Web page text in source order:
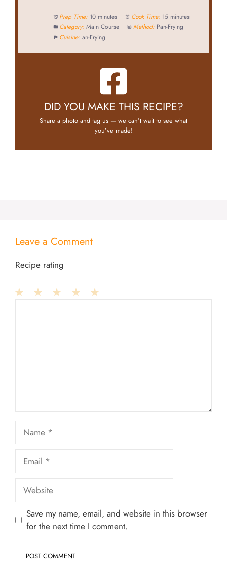
Prep Time: 10 minutes Cook Time: 15 minutes
Category: Main Course Method: Pan-Frying
Cuisine: an-Frying
DID YOU MAKE THIS RECIPE?
Share a photo and tag us — we can’t wait to see what
you’ve made!
Leave a Comment
Recipe rating
Website
Save my name, email, and website in this browser
for the next time I comment.